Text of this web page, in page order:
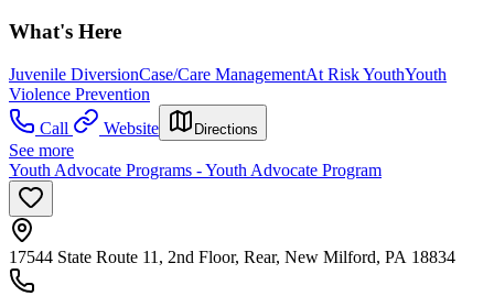
What's Here
Juvenile DiversionCase/Care ManagementAt Risk YouthYouth
Violence Prevention
Call
Website Directions
See more
Youth Advocate Programs - Youth Advocate Program
17544 State Route 11, 2nd Floor, Rear, New Milford, PA 18834